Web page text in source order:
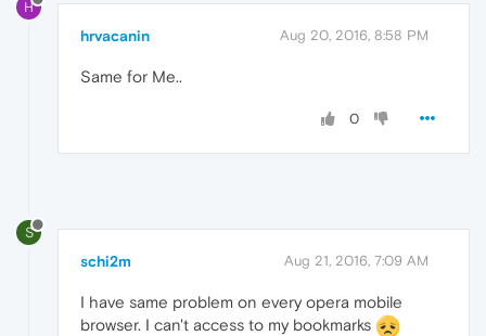
H
hrvacanin Aug 20, 2016, 8:58 PM
Same for Me..
0
S
schi2m Aug 21, 2016, 7:09 AM
I have same problem on every opera mobile
browser. I can't access to my bookmarks